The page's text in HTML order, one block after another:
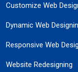
Customize Web
Dynamic Web
Responsive Web
Website Redesigning